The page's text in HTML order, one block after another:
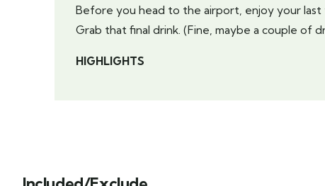
Before you head to the airport, enjoy your
Grab that final drink. (Fine, maybe a couple of
HIGHLIGHTS